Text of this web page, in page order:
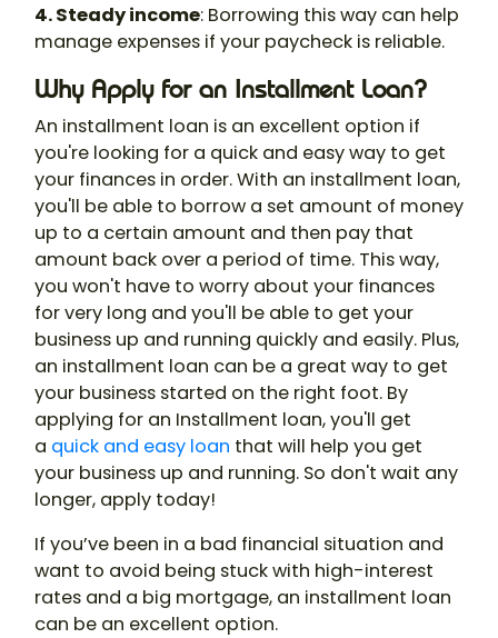
4. Steady income: Borrowing this way can help
manage expenses if your paycheck is reliable.
Why Apply for an Installment Loan?
An installment loan is an excellent option if
you're looking for a quick and easy way to get
your finances in order. With an installment loan,
you'll be able to borrow a set amount of money
up to a certain amount and then pay that
amount back over a period of time. This way,
you won't have to worry about your finances
for very long and you'll be able to get your
business up and running quickly and easily. Plus,
an installment loan can be a great way to get
your business started on the right foot. By
applying for an Installment loan, you'll get
a quick and easy loan that will help you get
your business up and running. So don't wait any
longer, apply today!
If you’ve been in a bad financial situation and
want to avoid being stuck with high-interest
rates and a big mortgage, an installment loan
can be an excellent option.